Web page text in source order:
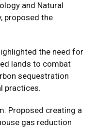
and Natural
proposed the
the need for
lands to combat
sequestration
practices.
Proposed creating a
gas reduction